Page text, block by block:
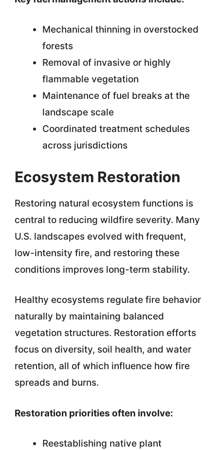
Mechanical thinning in overstocked
forests
Removal of invasive or highly
flammable vegetation
Maintenance of fuel breaks at the
landscape scale
Coordinated treatment schedules
across jurisdictions
Ecosystem Restoration
Restoring natural ecosystem functions is
central to reducing wildfire severity. Many
U.S. landscapes evolved with frequent,
low-intensity fire, and restoring these
conditions improves long-term stability.
Healthy ecosystems regulate fire behavior
naturally by maintaining balanced
vegetation structures. Restoration efforts
focus on diversity, soil health, and water
retention, all of which influence how fire
spreads and burns.
Restoration priorities often involve:
Reestablishing native plant